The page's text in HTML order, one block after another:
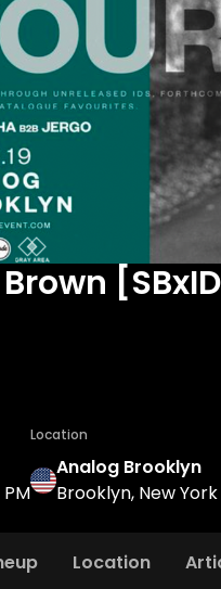
[SBxID
PM
Location
Analog Brooklyn
Brooklyn, New York
Location